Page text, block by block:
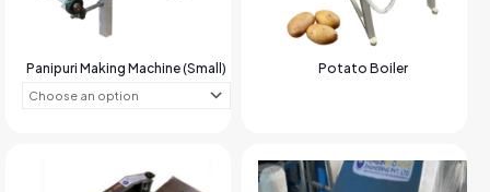
Panipuri Making Machine (Small) Potato Boiler